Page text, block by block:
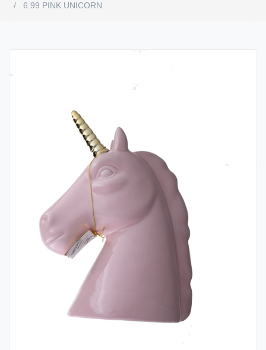
6.99 PINK UNICORN